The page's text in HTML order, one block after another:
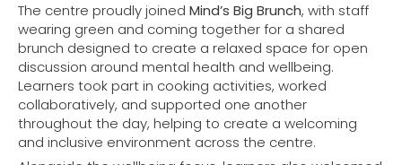
The centre proudly joined Mind’s Big Brunch, with staff
wearing green and coming together for a shared
brunch designed to create a relaxed space for open
discussion around mental health and wellbeing.
Learners took part in cooking activities, worked
collaboratively, and supported one another
throughout the day, helping to create a welcoming
and inclusive environment across the centre.